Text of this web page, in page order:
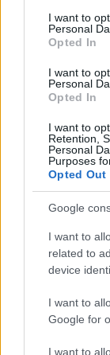
consent section.
I want to
Personal
Opted In
I want to
Personal
Opted In
I want to
Retention,
Personal
Purposes
Opted Out
Google
I want to
related to
device
I want to
Google for
I want to
Rose életét